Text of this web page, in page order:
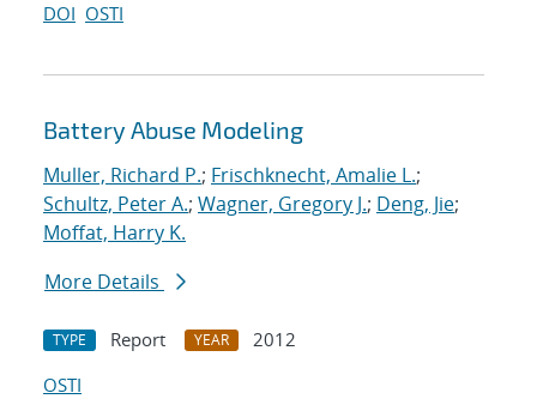
DOI OSTI
Battery Abuse Modeling
Muller, Richard P.; Frischknecht, Amalie L.;
Schultz, Peter A.; Wagner, Gregory J.; Deng, Jie;
Moffat, Harry K.
More Details
TYPE Report YEAR
2012
OSTI